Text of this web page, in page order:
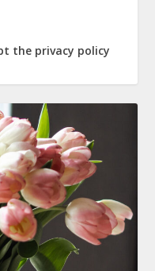
the privacy policy